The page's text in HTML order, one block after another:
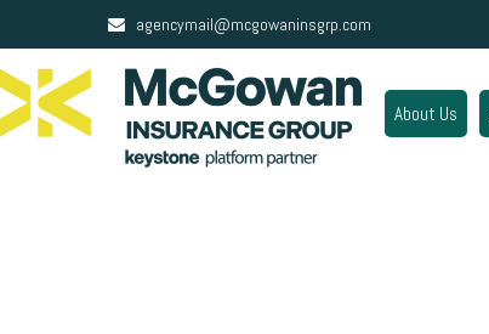
agencymail@mcgowaninsgrp.com
About Us